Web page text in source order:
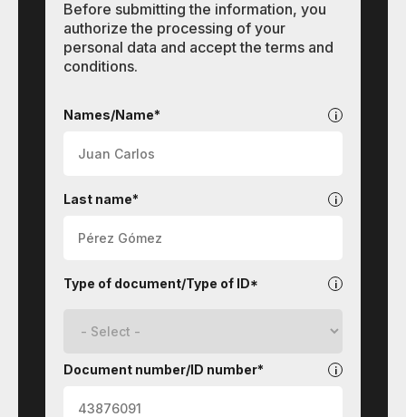
Before submitting the information, you
authorize the processing of your
personal data and accept the terms and
conditions.
Names/Name*
Last name*
Type of document/Type of ID*
Document number/ID number*